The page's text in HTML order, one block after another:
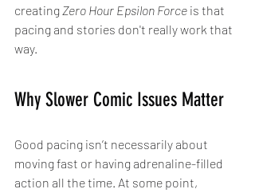
creating Zero Hour Epsilon Force is that
pacing and stories don't really work that
way.
Why Slower Comic Issues Matter
Good pacing isn’t necessarily about
moving fast or having adrenaline-filled
action all the time. At some point,